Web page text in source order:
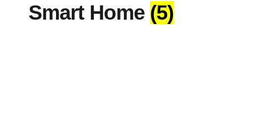
Smart Home (5)